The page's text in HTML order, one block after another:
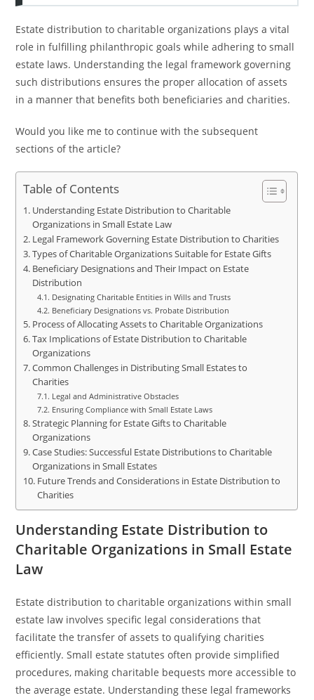
Estate distribution to charitable organizations plays a vital
role in fulfilling philanthropic goals while adhering to small
estate laws. Understanding the legal framework governing
such distributions ensures the proper allocation of assets
in a manner that benefits both beneficiaries and charities.
Would you like me to continue with the subsequent
sections of the article?
Table of Contents
Understanding Estate Distribution to Charitable
Organizations in Small Estate Law
Legal Framework Governing Estate Distribution to Charities
Types of Charitable Organizations Suitable for Estate Gifts
Beneficiary Designations and Their Impact on Estate
Distribution
Designating Charitable Entities in Wills and Trusts
Beneficiary Designations vs. Probate Distribution
Process of Allocating Assets to Charitable Organizations
Tax Implications of Estate Distribution to Charitable
Organizations
Common Challenges in Distributing Small Estates to
Charities
Legal and Administrative Obstacles
Ensuring Compliance with Small Estate Laws
Strategic Planning for Estate Gifts to Charitable
Organizations
Case Studies: Successful Estate Distributions to Charitable
Organizations in Small Estates
Future Trends and Considerations in Estate Distribution to
Charities
Understanding Estate Distribution to
Charitable Organizations in Small Estate
Law
Estate distribution to charitable organizations within small
estate law involves specific legal considerations that
facilitate the transfer of assets to qualifying charities
efficiently. Small estate statutes often provide simplified
procedures, making charitable bequests more accessible to
the average estate. Understanding these legal frameworks